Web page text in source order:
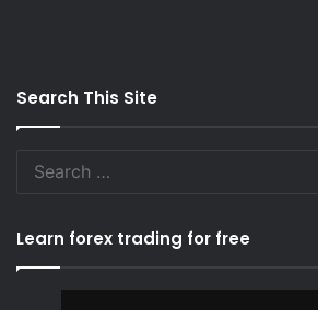
Search This Site
Learn forex trading for free